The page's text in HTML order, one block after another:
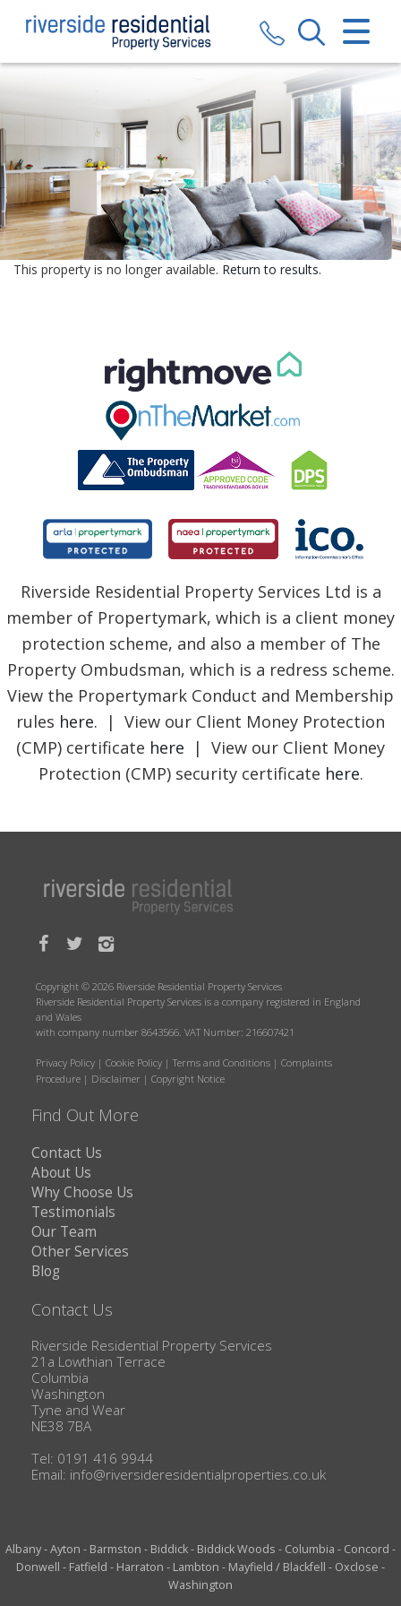
CLOSE MENU
SALES
LETTINGS
VALUATION
REGISTER
CONTACT US
BLOG
This property is no longer available. Return to results.
Riverside Residential Property Services Ltd is a
member of Propertymark, which is a client money
protection scheme, and also a member of The
Property Ombudsman, which is a redress scheme.
View the Propertymark Conduct and Membership
rules here. | View our Client Money Protection
(CMP) certificate here | View our Client Money
Protection (CMP) security certificate here.
Copyright © 2026 Riverside Residential Property Services
Riverside Residential Property Services is a company registered in England
and Wales
with company number 8643566. VAT Number: 216607421
Privacy Policy | Cookie Policy | Terms and Conditions | Complaints
Procedure | Disclaimer | Copyright Notice
Find Out More
Contact Us
About Us
Why Choose Us
Testimonials
Our Team
Other Services
Blog
Contact Us
Riverside Residential Property Services
21a Lowthian Terrace
Columbia
Washington
Tyne and Wear
NE38 7BA
Tel: 0191 416 9944
Email: info@riversideresidentialproperties.co.uk
Albany-Ayton - Barmston - Biddick- Biddick Woods - Columbia - Concord -
Donwell - Fatfield - Harraton - Lambton - Mayfield / Blackfell - Oxclose -
Washington